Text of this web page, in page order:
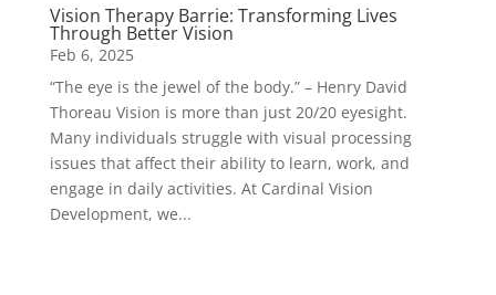
Vision Therapy Barrie: Transforming Lives
Through Better Vision
Feb 6, 2025
“The eye is the jewel of the body.” – Henry David
Thoreau Vision is more than just 20/20 eyesight.
Many individuals struggle with visual processing
issues that affect their ability to learn, work, and
engage in daily activities. At Cardinal Vision
Development, we...